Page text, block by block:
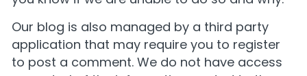
Our blog is also managed by a third party
application that may require you to register
to post a comment. We do not have access